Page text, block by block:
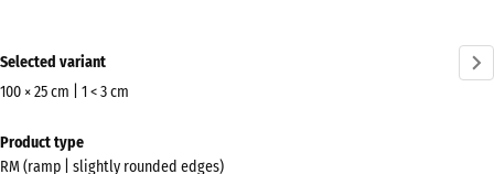
Selected variant
100 × 25 cm | 1 < 3 cm
for
Product type
RM (ramp | slightly rounded edges)